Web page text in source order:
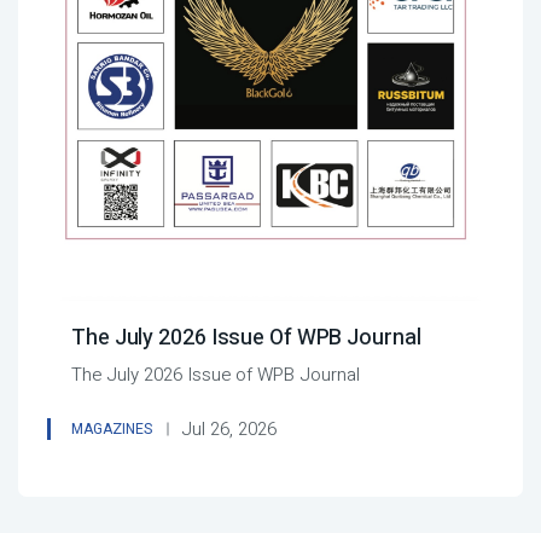
The July 2026 Issue Of WPB Journal
The July 2026 Issue of WPB Journal
MAGAZINES Jul 26, 2026